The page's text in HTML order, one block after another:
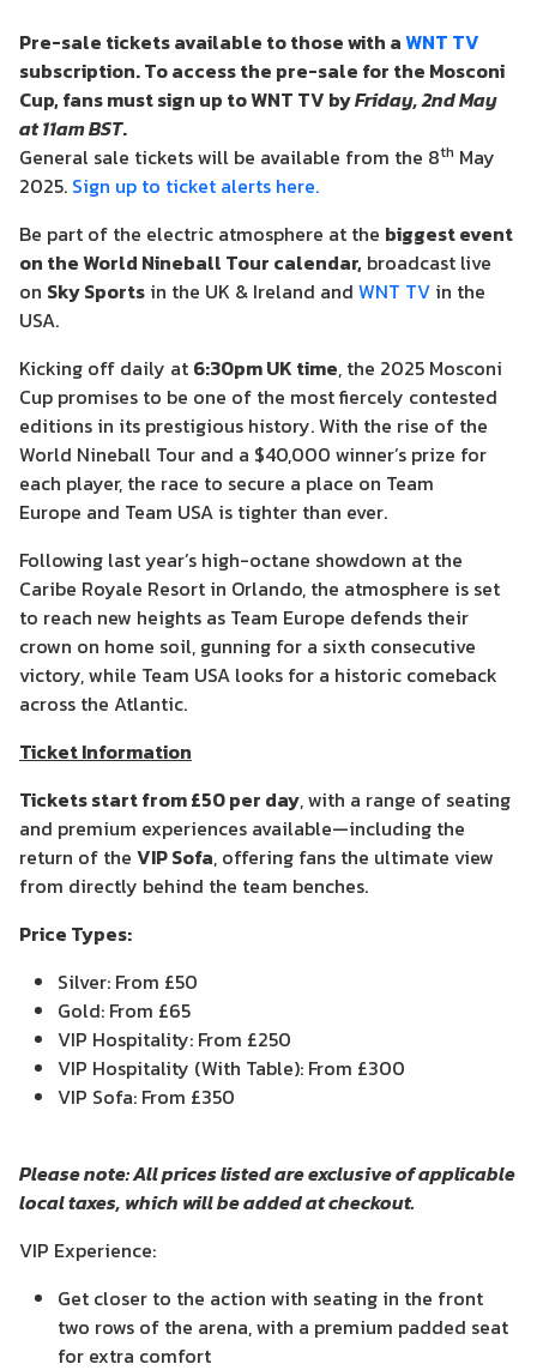
Pre-sale tickets available to those with aWNT TV
subscription. To access the pre-sale for the Mosconi
Cup, fans must sign up to WNT TV byFriday, 2nd May
at 11am BST.
General sale tickets will be available from the 8th May
2025. Sign up to ticket alerts here.
Be part of the electric atmosphere at the biggest event
on the World Nineball Tour calendar, broadcast live
on Sky Sports in the UK & Ireland and WNT TV in the
USA.
Kicking off daily at 6:30pm UK time, the 2025 Mosconi
Cup promises to be one of the most fiercely contested
editions in its prestigious history. With the rise of the
World Nineball Tour and a $40,000 winner’s prize for
each player, the race to secure a place on Team
Europe and Team USA is tighter than ever.
Following last year’s high-octane showdown at the
Caribe Royale Resort in Orlando, the atmosphere is set
to reach new heights as Team Europe defends their
crown on home soil, gunning for a sixth consecutive
victory, while Team USA looks for a historic comeback
across the Atlantic.
Ticket Information
Tickets start from £50 per day, with a range of seating
and premium experiences available—including the
return of the VIP Sofa, offering fans the ultimate view
from directly behind the team benches.
Price Types:
Silver: From £50
Gold: From £65
VIP Hospitality: From £250
VIP Hospitality (With Table): From £300
VIP Sofa: From £350
Please note: All prices listed are exclusive of applicable
local taxes, which will be added at checkout.
VIP Experience:
Get closer to the action with seating in the front
two rows of the arena, with a premium padded seat
for extra comfort